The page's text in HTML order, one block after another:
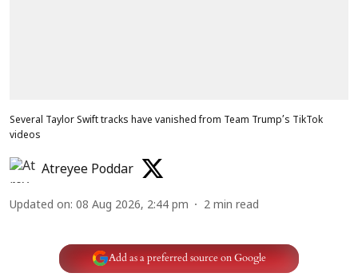
Several Taylor Swift tracks have vanished from Team Trump’s TikTok
videos
Atreyee Poddar
Updated on: 08 Aug 2026, 2:44 pm 2 min read
Add as a preferred source on Google